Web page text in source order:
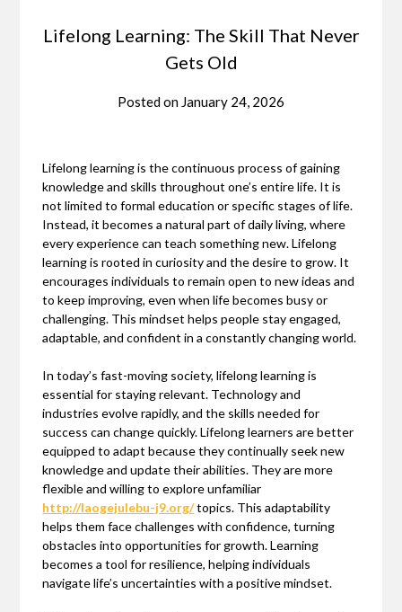
Lifelong Learning: The Skill That Never
Gets Old
Posted on January 24, 2026
Lifelong learning is the continuous process of gaining
knowledge and skills throughout one’s entire life. It is
not limited to formal education or specific stages of life.
Instead, it becomes a natural part of daily living, where
every experience can teach something new. Lifelong
learning is rooted in curiosity and the desire to grow. It
encourages individuals to remain open to new ideas and
to keep improving, even when life becomes busy or
challenging. This mindset helps people stay engaged,
adaptable, and confident in a constantly changing world.
In today’s fast-moving society, lifelong learning is
essential for staying relevant. Technology and
industries evolve rapidly, and the skills needed for
success can change quickly. Lifelong learners are better
equipped to adapt because they continually seek new
knowledge and update their abilities. They are more
flexible and willing to explore unfamiliar
http://laogejulebu-j9.org/topics. This adaptability
helps them face challenges with confidence, turning
obstacles into opportunities for growth. Learning
becomes a tool for resilience, helping individuals
navigate life’s uncertainties with a positive mindset.